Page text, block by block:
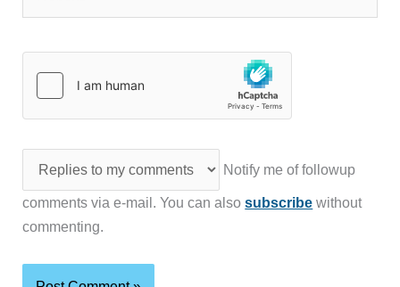
Notify me of followup
comments via e-mail. You can alsosubscribe without
commenting.